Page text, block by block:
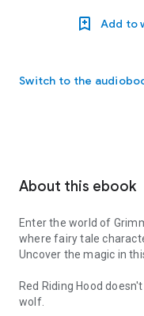
Add to
Switch to the
About this ebook
Enter the world of
where fairy tale
Uncover the magic in
Red Riding Hood
wolf.